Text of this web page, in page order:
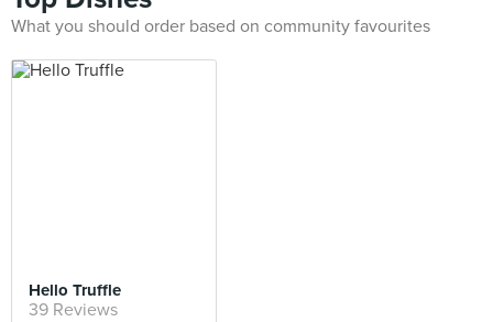
What you should order based on community favourites
Hello Truffle
39 Reviews